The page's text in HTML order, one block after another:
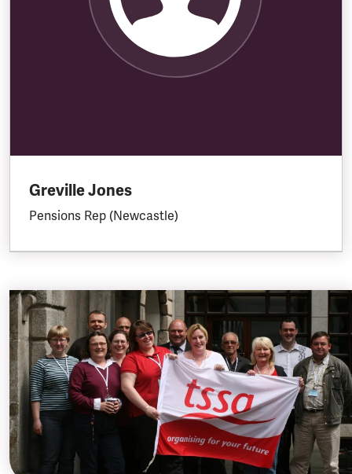
Greville Jones
Pensions Rep (Newcastle)